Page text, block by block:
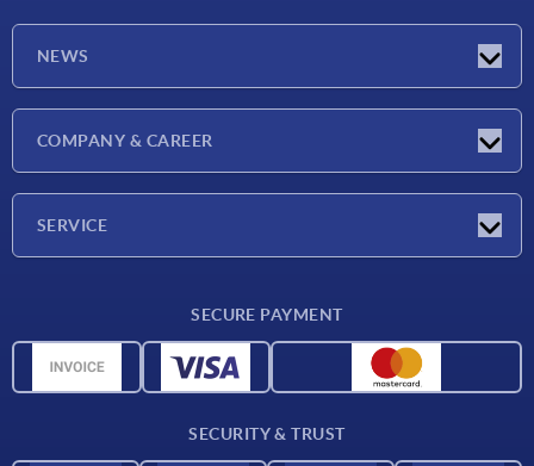
NEWS
Press Reports
COMPANY & CAREER
SERVICE
Material overview
SECURE PAYMENT
SECURITY & TRUST